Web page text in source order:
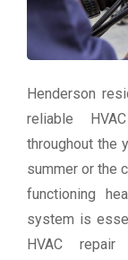
Henderson
reliable
throughout the
summer or the
functioning
system is
HVAC